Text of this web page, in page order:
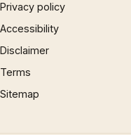
Privacy policy
Accessibility
Disclaimer
Terms
Sitemap